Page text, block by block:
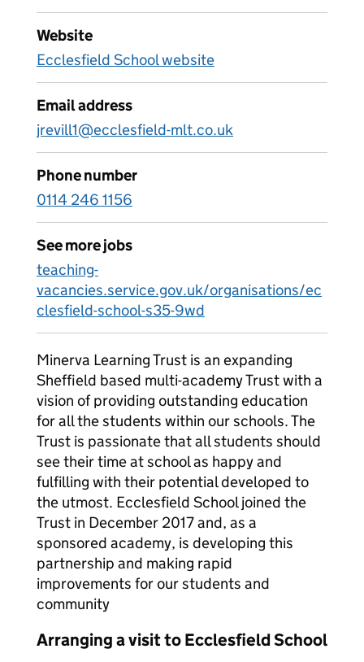
Website
Ecclesfield School website
Email address
jrevill1@ecclesfield-mlt.co.uk
Phone number
0114 246 1156
See more jobs
teaching-
vacancies.service.gov.uk/organisations/ec
clesfield-school-s35-9wd
Minerva Learning Trust is an expanding
Sheffield based multi-academy Trust with a
vision of providing outstanding education
for all the students within our schools. The
Trust is passionate that all students should
see their time at school as happy and
fulfilling with their potential developed to
the utmost. Ecclesfield School joined the
Trust in December 2017 and, as a
sponsored academy, is developing this
partnership and making rapid
improvements for our students and
community
Arranging a visit to Ecclesfield School